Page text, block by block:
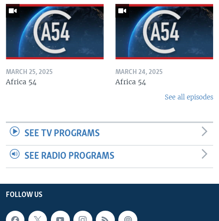
MARCH 25, 2025
Africa 54
MARCH 24, 2025
Africa 54
See all episodes
SEE TV PROGRAMS
SEE RADIO PROGRAMS
FOLLOW US